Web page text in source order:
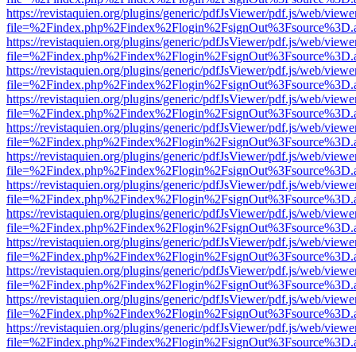
https://revistaquien.org/plugins/generic/pdfJsViewer/pdf.js/web/
https://revistaquien.org/plugins/generic/pdfJsViewer/pdf.js/web/
https://revistaquien.org/plugins/generic/pdfJsViewer/pdf.js/web/
https://revistaquien.org/plugins/generic/pdfJsViewer/pdf.js/web/
https://revistaquien.org/plugins/generic/pdfJsViewer/pdf.js/web/
https://revistaquien.org/plugins/generic/pdfJsViewer/pdf.js/web/
https://revistaquien.org/plugins/generic/pdfJsViewer/pdf.js/web/
https://revistaquien.org/plugins/generic/pdfJsViewer/pdf.js/web/
https://revistaquien.org/plugins/generic/pdfJsViewer/pdf.js/web/
https://revistaquien.org/plugins/generic/pdfJsViewer/pdf.js/web/
https://revistaquien.org/plugins/generic/pdfJsViewer/pdf.js/web/
https://revistaquien.org/plugins/generic/pdfJsViewer/pdf.js/web/